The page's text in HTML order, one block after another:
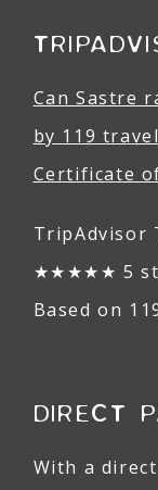
Can Sastre
by 119
Certificate
TripAdvisor
★★★★★ 5
Based on
DIRECT
With a